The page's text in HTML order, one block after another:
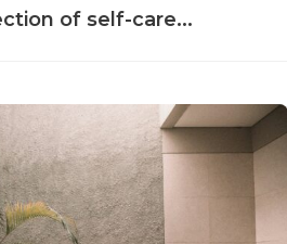
of self-care...